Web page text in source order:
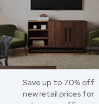
Save up to 70% off
new retail prices for